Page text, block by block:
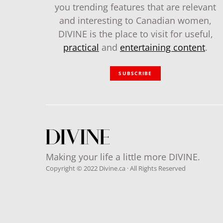
you trending features that are relevant
and interesting to Canadian women,
DIVINE is the place to visit for useful,
practical and entertaining content.
SUBSCRIBE
Making your life a little more DIVINE.
Copyright © 2022 Divine.ca · All Rights Reserved